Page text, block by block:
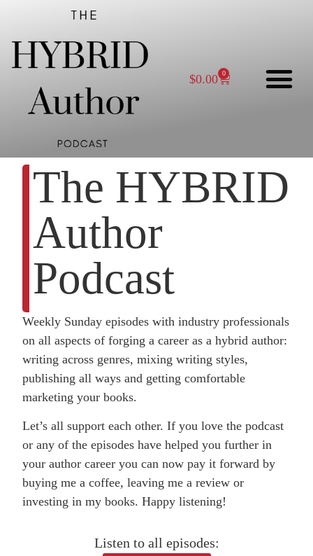
$0.00 0
The HYBRID
Author
Podcast
Weekly Sunday episodes with industry professionals
on all aspects of forging a career as a hybrid author:
writing across genres, mixing writing styles,
publishing all ways and getting comfortable
marketing your books.
Let’s all support each other. If you love the podcast
or any of the episodes have helped you further in
your author career you can now pay it forward by
buying me a coffee, leaving me a review or
investing in my books. Happy listening!
Listen to all episodes: